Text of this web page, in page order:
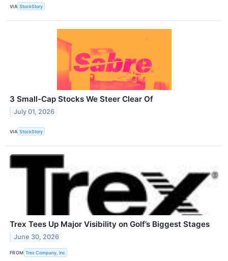
VIA StockStory
3 Small-Cap Stocks We Steer Clear Of
July 01, 2026
VIA StockStory
Trex Tees Up Major Visibility on Golf’s Biggest Stages
June 30, 2026
FROM Trex Company, Inc